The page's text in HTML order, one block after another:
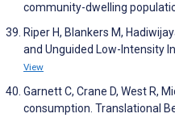
community-dwelling
Riper H, Blankers M,
and Unguided Low-Intensity
View
Garnett C, Crane D, West R,
consumption. Translational